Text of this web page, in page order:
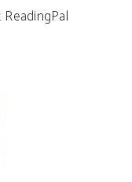
ReadingPal